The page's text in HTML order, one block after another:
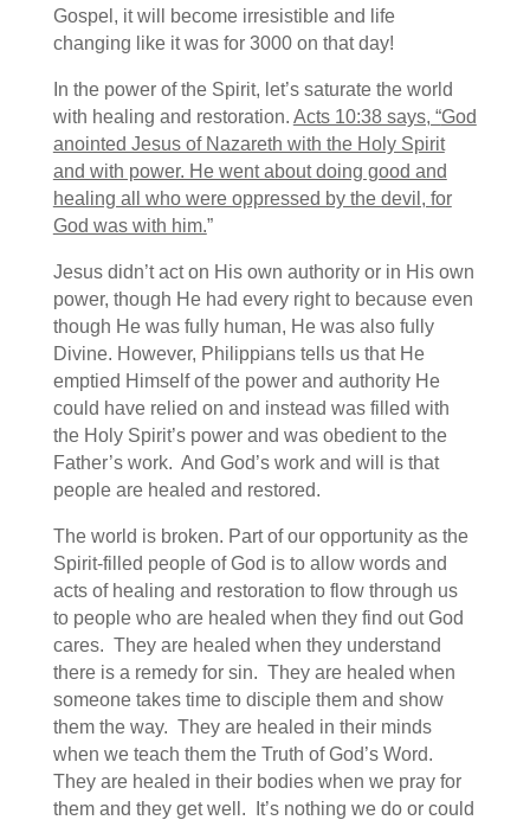
Gospel, it will become irresistible and life
changing like it was for 3000 on that day!
In the power of the Spirit, let’s saturate the world
with healing and restoration. Acts 10:38 says, “God
anointed Jesus of Nazareth with the Holy Spirit
and with power. He went about doing good and
healing all who were oppressed by the devil, for
God was with him.”
Jesus didn’t act on His own authority or in His own
power, though He had every right to because even
though He was fully human, He was also fully
Divine. However, Philippians tells us that He
emptied Himself of the power and authority He
could have relied on and instead was filled with
the Holy Spirit’s power and was obedient to the
Father’s work. And God’s work and will is that
people are healed and restored.
The world is broken. Part of our opportunity as the
Spirit-filled people of God is to allow words and
acts of healing and restoration to flow through us
to people who are healed when they find out God
cares. They are healed when they understand
there is a remedy for sin. They are healed when
someone takes time to disciple them and show
them the way. They are healed in their minds
when we teach them the Truth of God’s Word.
They are healed in their bodies when we pray for
them and they get well. It’s nothing we do or could